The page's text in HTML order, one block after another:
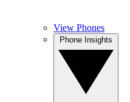
View Phones